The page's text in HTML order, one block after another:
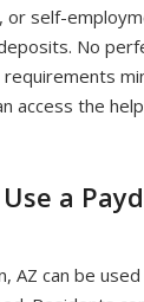
or self-
No
access the
a
AZ can be